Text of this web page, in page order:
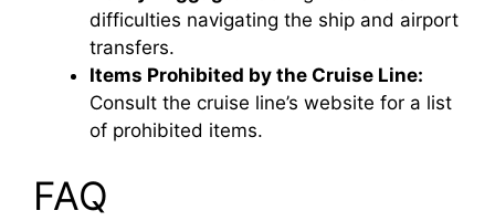
difficulties navigating the ship and airport
transfers.
Items Prohibited by the Cruise Line:
Consult the cruise line’s website for a list
of prohibited items.
FAQ